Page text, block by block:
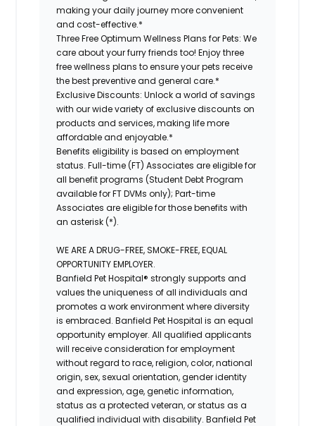
making your daily journey more convenient
and cost-effective.*
Three Free Optimum Wellness Plans for Pets: We
care about your furry friends too! Enjoy three
free wellness plans to ensure your pets receive
the best preventive and general care.*
Exclusive Discounts: Unlock a world of savings
with our wide variety of exclusive discounts on
products and services, making life more
affordable and enjoyable.*
Benefits eligibility is based on employment
status. Full-time (FT) Associates are eligible for
all benefit programs (Student Debt Program
available for FT DVMs only); Part-time
Associates are eligible for those benefits with
an asterisk (*).
WE ARE A DRUG-FREE, SMOKE-FREE, EQUAL
OPPORTUNITY EMPLOYER.
Banfield Pet Hospital® strongly supports and
values the uniqueness of all individuals and
promotes a work environment where diversity
is embraced. Banfield Pet Hospital is an equal
opportunity employer. All qualified applicants
will receive consideration for employment
without regard to race, religion, color, national
origin, sex, sexual orientation, gender identity
and expression, age, genetic information,
status as a protected veteran, or status as a
qualified individual with disability. Banfield Pet